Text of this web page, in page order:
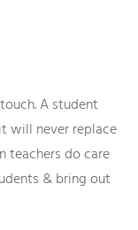
A student
will never replace
teachers do care
& bring out